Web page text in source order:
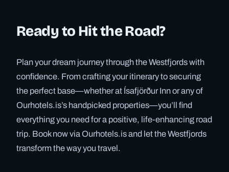
Ready to Hit the Road?
Plan your dream journey through the Westfjords with
confidence. From crafting your itinerary to securing
the perfect base—whether at Ísafjörður Inn or any of
Ourhotels.is’s handpicked properties—you’ll find
everything you need for a positive, life-enhancing road
trip. Book now via Ourhotels.is and let the Westfjords
transform the way you travel.